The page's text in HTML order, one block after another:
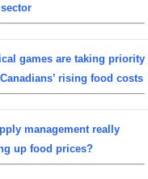
games are taking priority
rising food costs
management really
up food prices?